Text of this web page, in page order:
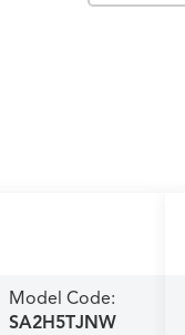
Model Code:
SA2H5TJNW